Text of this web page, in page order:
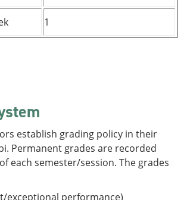
1
establish grading policy in their
Permanent grades are recorded
each semester/session. The grades
exceptional performance)